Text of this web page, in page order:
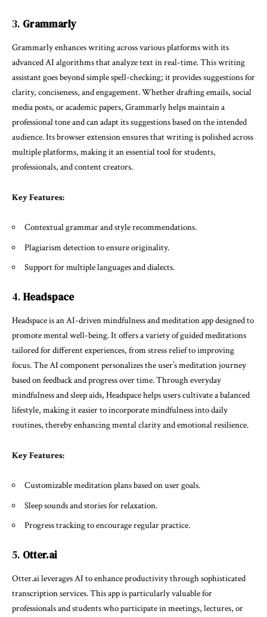
3. Grammarly
Grammarly enhances writing across various platforms with its
advanced AI algorithms that analyze text in real-time. This writing
assistant goes beyond simple spell-checking; it provides suggestions for
clarity, conciseness, and engagement. Whether drafting emails, social
media posts, or academic papers, Grammarly helps maintain a
professional tone and can adapt its suggestions based on the intended
audience. Its browser extension ensures that writing is polished across
multiple platforms, making it an essential tool for students,
professionals, and content creators.
Key Features:
Contextual grammar and style recommendations.
Plagiarism detection to ensure originality.
Support for multiple languages and dialects.
4. Headspace
Headspace is an AI-driven mindfulness and meditation app designed to
promote mental well-being. It offers a variety of guided meditations
tailored for different experiences, from stress relief to improving
focus. The AI component personalizes the user’s meditation journey
based on feedback and progress over time. Through everyday
mindfulness and sleep aids, Headspace helps users cultivate a balanced
lifestyle, making it easier to incorporate mindfulness into daily
routines, thereby enhancing mental clarity and emotional resilience.
Key Features:
Customizable meditation plans based on user goals.
Sleep sounds and stories for relaxation.
Progress tracking to encourage regular practice.
5. Otter.ai
Otter.ai leverages AI to enhance productivity through sophisticated
transcription services. This app is particularly valuable for
professionals and students who participate in meetings, lectures, or